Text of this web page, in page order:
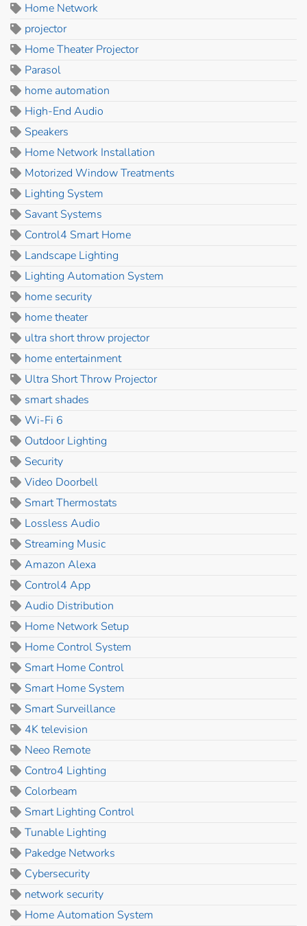
Home Network
projector
Home Theater Projector
Parasol
home automation
High-End Audio
Speakers
Home Network Installation
Motorized Window Treatments
Lighting System
Savant Systems
Control4 Smart Home
Landscape Lighting
Lighting Automation System
home security
home theater
ultra short throw projector
home entertainment
Ultra Short Throw Projector
smart shades
Wi-Fi 6
Outdoor Lighting
Security
Video Doorbell
Smart Thermostats
Lossless Audio
Streaming Music
Amazon Alexa
Control4 App
Audio Distribution
Home Network Setup
Home Control System
Smart Home Control
Smart Home System
Smart Surveillance
4K television
Neeo Remote
Contro4 Lighting
Colorbeam
Smart Lighting Control
Tunable Lighting
Pakedge Networks
Cybersecurity
network security
Home Automation System